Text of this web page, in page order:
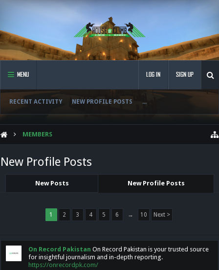
MENU
RECENT ACTIVITY NEW PROFILE POSTS ...
LOG IN SIGN UP
MEMBERS
New Profile Posts
New Posts New Profile Posts
1 2 3 4 5 6 → 10 Next >
On Record Pakistan On Record Pakistan is your trusted source
for insightful journalism and in-depth reporting.
https://onrecordpk.com/